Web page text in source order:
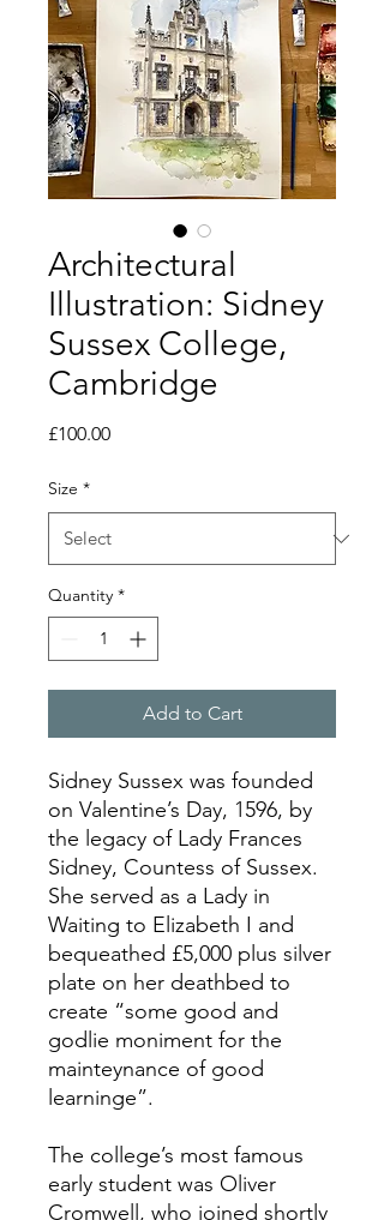
Architectural
Illustration: Sidney
Sussex College,
Cambridge
£100.00Price
Size *
Quantity *
Add to Cart
Sidney Sussex was founded
on Valentine’s Day, 1596, by
the legacy of Lady Frances
Sidney, Countess of Sussex.
She served as a Lady in
Waiting to Elizabeth I and
bequeathed £5,000 plus silver
plate on her deathbed to
create “some good and
godlie moniment for the
mainteynance of good
learninge”.
The college’s most famous
early student was Oliver
Cromwell, who joined shortly